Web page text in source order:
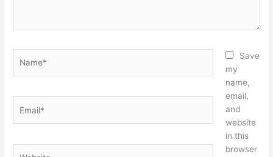
Save
my
name,
email,
and
website
in this
browser